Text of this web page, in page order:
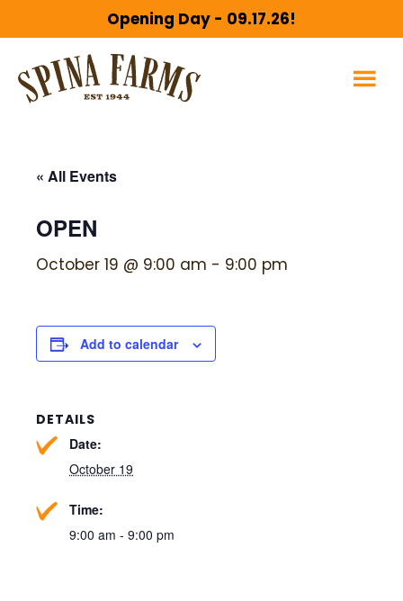
to
main
content
to
footer
Opening Day - 09.17.26!
« All Events
OPEN
October 19 @ 9:00 am - 9:00 pm
Add to calendar
DETAILS
Date:
October 19
Time:
9:00 am - 9:00 pm